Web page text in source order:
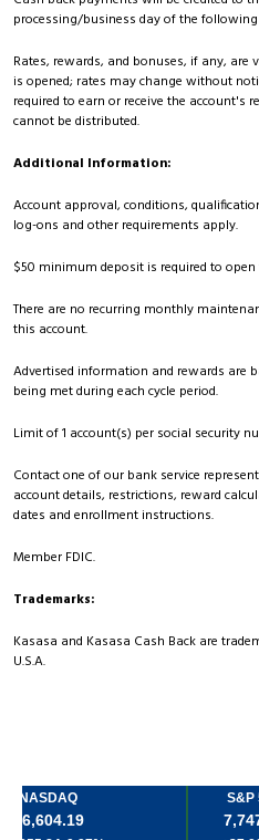
processing/business day of the
Rates, rewards, and bonuses, if any,
is opened; rates may change without
required to earn or receive the account's
cannot be distributed.
Additional Information:
Account approval, conditions,
log-ons and other requirements apply.
$50 minimum deposit is required to
There are no recurring monthly
this account.
Advertised information and rewards are
being met during each cycle period.
Limit of 1 account(s) per social security
Contact one of our bank service
account details, restrictions, reward
dates and enrollment instructions.
Member FDIC.
Trademarks:
Kasasa and Kasasa Cash Back are
U.S.A.